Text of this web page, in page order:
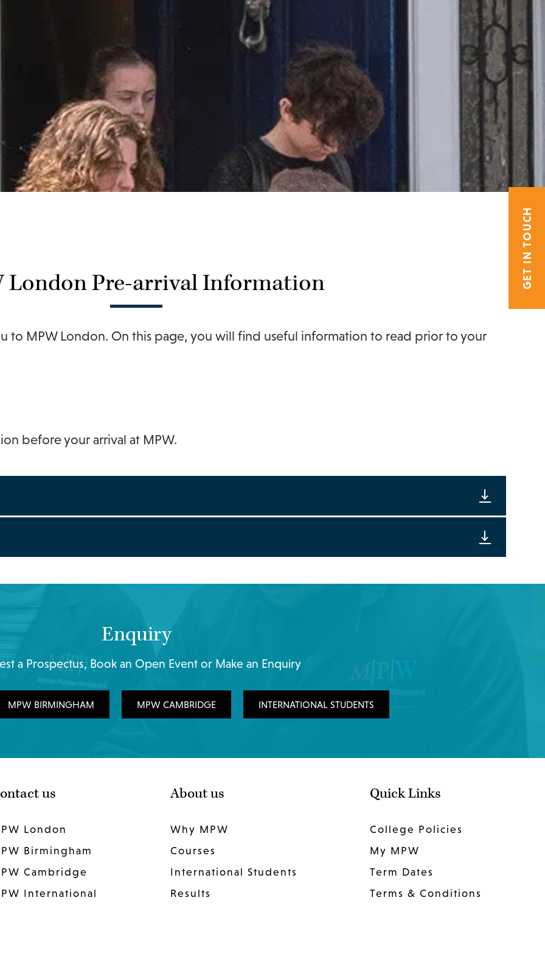
GET IN TOUCH
London Pre-arrival Information
to MPW London. On this page, you will find useful information to read prior to your
before your arrival at MPW.
Enquiry
a Prospectus, Book an Open Event or Make an Enquiry
MPW BIRMINGHAM MPW CAMBRIDGE INTERNATIONAL STUDENTS
us
London
Birmingham
Cambridge
International
About us
Why MPW
Courses
International Students
Results
Quick Links
College Policies
My MPW
Term Dates
Terms & Conditions